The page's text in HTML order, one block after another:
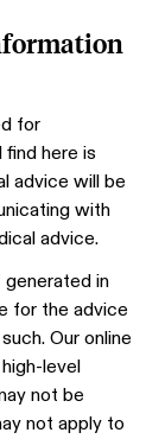
for
here is
advice will be
with
advice.
in
for the advice
Our online
level
not be
not apply to